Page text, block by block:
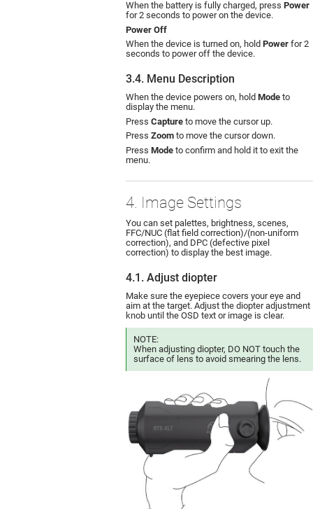
When the battery is fully charged, press Power
for 2 seconds to power on the device.
Power Off
When the device is turned on, hold Power for 2
seconds to power off the device.
3.4. Menu Description
When the device powers on, hold Mode to
display the menu.
Press Capture to move the cursor up.
Press Zoom to move the cursor down.
Press Mode to confirm and hold it to exit the
menu.
4. Image Settings
You can set palettes, brightness, scenes,
FFC/NUC (flat field correction)/(non-uniform
correction), and DPC (defective pixel
correction) to display the best image.
4.1. Adjust diopter
Make sure the eyepiece covers your eye and
aim at the target. Adjust the diopter adjustment
knob until the OSD text or image is clear.
NOTE:
When adjusting diopter, DO NOT touch the
surface of lens to avoid smearing the lens.